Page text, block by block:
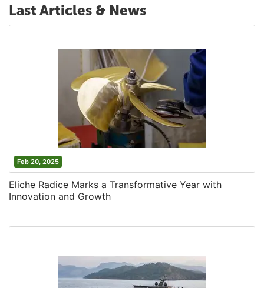
Last Articles & News
Feb 20, 2025
Eliche Radice Marks a Transformative Year with
Innovation and Growth